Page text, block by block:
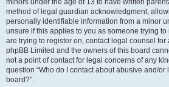
minors under the age of 13 to have written
method of legal guardian acknowledgment,
personally identifiable information from a minor
unsure if this applies to you as someone trying
are trying to register on, contact legal counsel
phpBB Limited and the owners of this board
not a point of contact for legal concerns of any
question “Who do I contact about abusive and/
board?”.